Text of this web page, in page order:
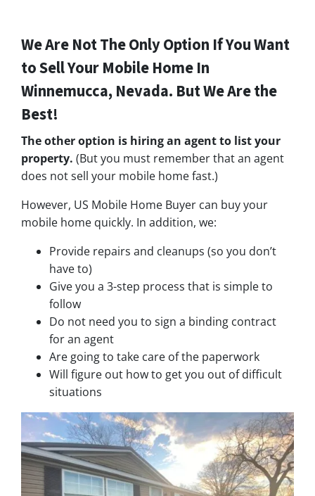
We Are Not The Only Option If You Want
to Sell Your Mobile Home In
Winnemucca, Nevada. But We Are the
Best!
The other option is hiring an agent to list your
property. (But you must remember that an agent
does not sell your mobile home fast.)
However, US Mobile Home Buyer can buy your
mobile home quickly. In addition, we:
Provide repairs and cleanups (so you don’t
have to)
Give you a 3-step process that is simple to
follow
Do not need you to sign a binding contract
for an agent
Are going to take care of the paperwork
Will figure out how to get you out of difficult
situations